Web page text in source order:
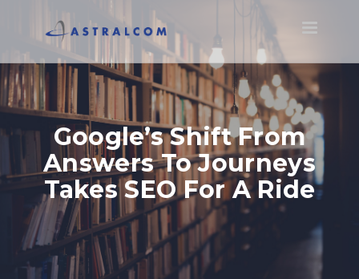
Toggle
Google’s Shift From
Answers To Journeys
Takes SEO For A Ride